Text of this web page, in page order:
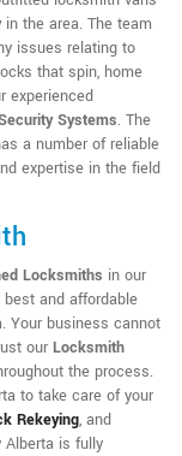
in the area. The team
issues relating to
that spin, home
experienced
Systems. The
a number of reliable
expertise in the field
Locksmiths in our
and affordable
Your business cannot
our Locksmith
the process.
to take care of your
Rekeying, and
Alberta is fully